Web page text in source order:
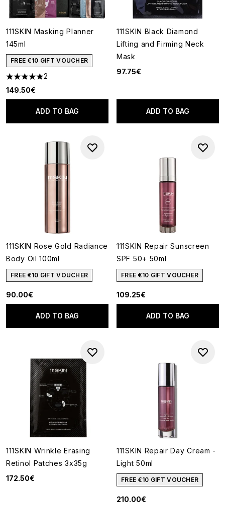
111SKIN Masking Planner
145ml
FREE €10 GIFT VOUCHER
5 stars out of a maximum of 5
2
149.50€
ADD TO BAG
111SKIN Black Diamond
Lifting and Firming Neck
Mask
97.75€
ADD TO BAG
111SKIN Rose Gold Radiance
Body Oil 100ml
FREE €10 GIFT VOUCHER
90.00€
ADD TO BAG
111SKIN Repair Sunscreen
SPF 50+ 50ml
FREE €10 GIFT VOUCHER
109.25€
ADD TO BAG
111SKIN Wrinkle Erasing
Retinol Patches 3x35g
172.50€
111SKIN Repair Day Cream -
Light 50ml
FREE €10 GIFT VOUCHER
210.00€